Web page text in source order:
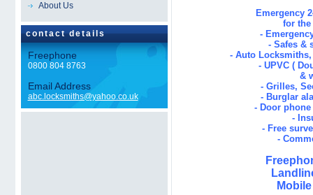
About Us
contact details
Freephone
0800 804 8763
Email Address
abc.locksmiths@yahoo.co.uk
Emergency
for the
-
- Safes &
- Auto
- UPVC (
&
- Grilles,
- Burglar
- Door
-
- Free
-